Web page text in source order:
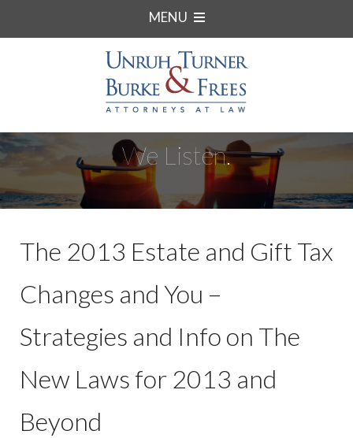
MENU
We Listen.
The 2013 Estate and Gift Tax
Changes and You –
Strategies and Info on The
New Laws for 2013 and
Beyond